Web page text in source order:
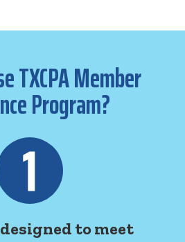
TXCPA Member
Program?
to meet